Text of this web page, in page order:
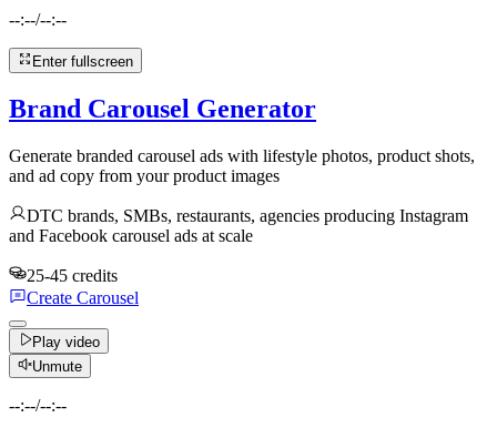
--:--/--:--
Enter fullscreen
Brand Carousel Generator
Generate branded carousel ads with lifestyle photos, product shots,
and ad copy from your product images
DTC brands, SMBs, restaurants, agencies producing Instagram
and Facebook carousel ads at scale
25-45 credits
Create Carousel
Play video
Unmute
--:--/--:--